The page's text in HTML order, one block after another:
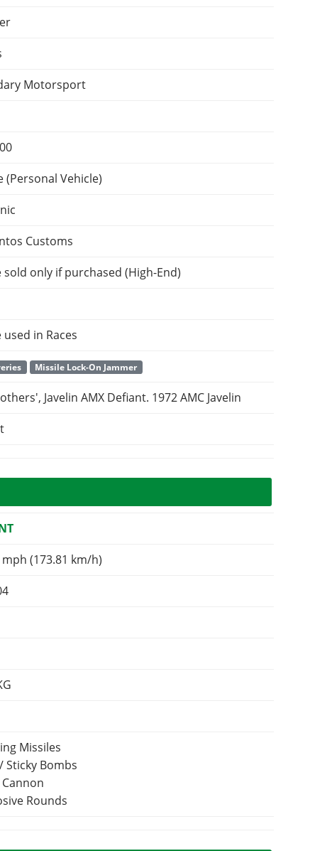
Motorsport
(Personal Vehicle)
Customs
sold only if purchased (High-End)
used in Races
Missile Lock-On Jammer
Javelin AMX Defiant. 1972 AMC Javelin
mph (173.81 km/h)
Missiles
Sticky Bombs
Rounds